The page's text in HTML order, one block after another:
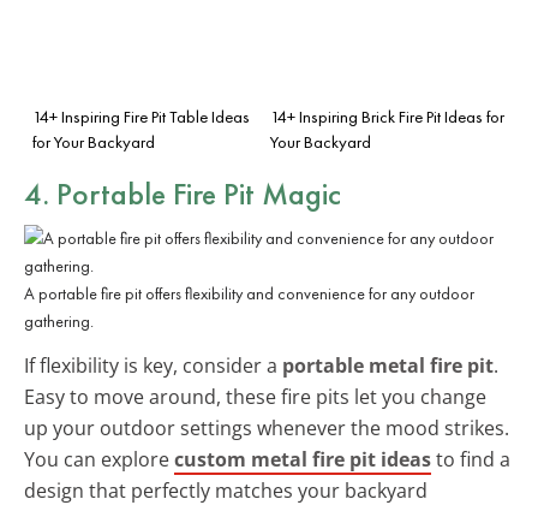
14+ Inspiring Fire Pit Table Ideas
for Your Backyard
14+ Inspiring Brick Fire Pit Ideas for
Your Backyard
4. Portable Fire Pit Magic
A portable fire pit offers flexibility and convenience for any outdoor
gathering.
If flexibility is key, consider a portable metal fire pit.
Easy to move around, these fire pits let you change
up your outdoor settings whenever the mood strikes.
You can explorecustom metal fire pit ideasto find a
design that perfectly matches your backyard